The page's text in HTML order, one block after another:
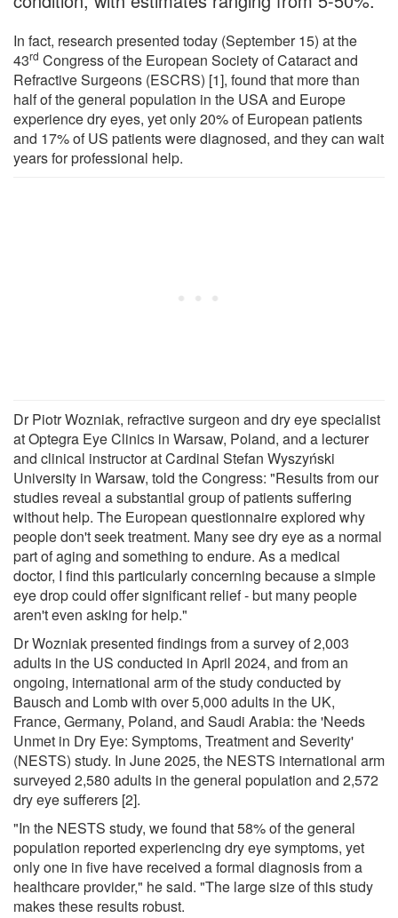
In fact, research presented today (September 15) at the
43rd Congress of the European Society of Cataract and
Refractive Surgeons (ESCRS) [1], found that more than
half of the general population in the USA and Europe
experience dry eyes, yet only 20% of European patients
and 17% of US patients were diagnosed, and they can wait
years for professional help.
Dr Piotr Wozniak, refractive surgeon and dry eye specialist
at Optegra Eye Clinics in Warsaw, Poland, and a lecturer
and clinical instructor at Cardinal Stefan Wyszyński
University in Warsaw, told the Congress: "Results from our
studies reveal a substantial group of patients suffering
without help. The European questionnaire explored why
people don't seek treatment. Many see dry eye as a normal
part of aging and something to endure. As a medical
doctor, I find this particularly concerning because a simple
eye drop could offer significant relief - but many people
aren't even asking for help."
Dr Wozniak presented findings from a survey of 2,003
adults in the US conducted in April 2024, and from an
ongoing, international arm of the study conducted by
Bausch and Lomb with over 5,000 adults in the UK,
France, Germany, Poland, and Saudi Arabia: the 'Needs
Unmet in Dry Eye: Symptoms, Treatment and Severity'
(NESTS) study. In June 2025, the NESTS international arm
surveyed 2,580 adults in the general population and 2,572
dry eye sufferers [2].
"In the NESTS study, we found that 58% of the general
population reported experiencing dry eye symptoms, yet
only one in five have received a formal diagnosis from a
healthcare provider," he said. "The large size of this study
makes these results robust.